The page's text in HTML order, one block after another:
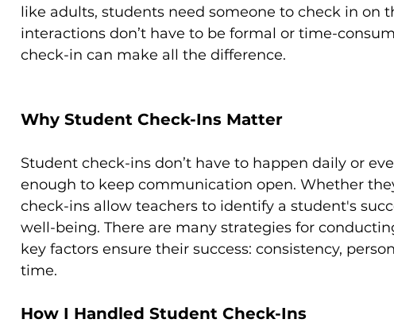
like adults, students need someone to check in on
interactions don’t have to be formal or time-
check-in can make all the difference.
Why Student Check-Ins Matter
Student check-ins don’t have to happen daily or
enough to keep communication open. Whether
check-ins allow teachers to identify a student's
well-being. There are many strategies for
key factors ensure their success: consistency,
time.
How I Handled Student Check-Ins